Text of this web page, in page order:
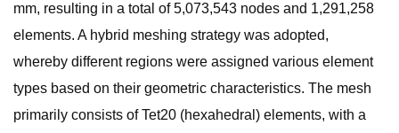
mm, resulting in a total of 5,073,543 nodes and 1,291,258
elements. A hybrid meshing strategy was adopted,
whereby different regions were assigned various element
types based on their geometric characteristics. The mesh
primarily consists of Tet20 (hexahedral) elements, with a